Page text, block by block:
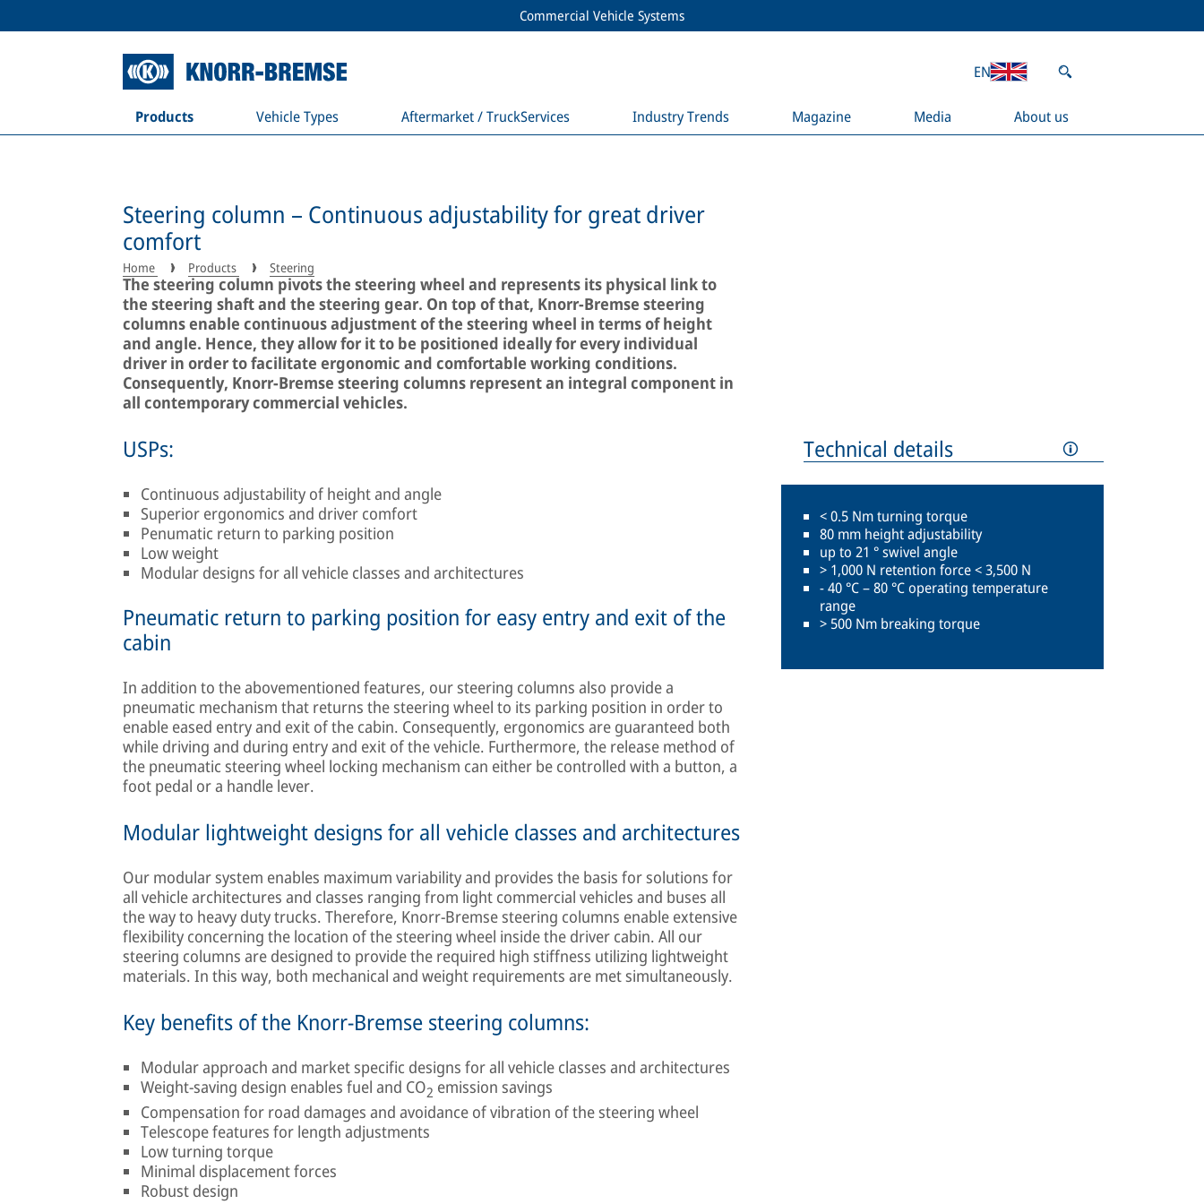
Commercial Vehicle Systems
Products Vehicle Types Aftermarket / TruckServices Industry Trends Magazine Media About us
EN
Steering column – Continuous adjustability for great driver
comfort
Home Products Steering
The steering column pivots the steering wheel and represents its physical link to
the steering shaft and the steering gear. On top of that, Knorr-Bremse steering
columns enable continuous adjustment of the steering wheel in terms of height
and angle. Hence, they allow for it to be positioned ideally for every individual
driver in order to facilitate ergonomic and comfortable working conditions.
Consequently, Knorr-Bremse steering columns represent an integral component in
all contemporary commercial vehicles.
USPs:
Continuous adjustability of height and angle
Superior ergonomics and driver comfort
Penumatic return to parking position
Low weight
Modular designs for all vehicle classes and architectures
Pneumatic return to parking position for easy entry and exit of the
cabin
In addition to the abovementioned features, our steering columns also provide a
pneumatic mechanism that returns the steering wheel to its parking position in order to
enable eased entry and exit of the cabin. Consequently, ergonomics are guaranteed both
while driving and during entry and exit of the vehicle. Furthermore, the release method of
the pneumatic steering wheel locking mechanism can either be controlled with a button, a
foot pedal or a handle lever.
Modular lightweight designs for all vehicle classes and architectures
Our modular system enables maximum variability and provides the basis for solutions for
all vehicle architectures and classes ranging from light commercial vehicles and buses all
the way to heavy duty trucks. Therefore, Knorr-Bremse steering columns enable extensive
flexibility concerning the location of the steering wheel inside the driver cabin. All our
steering columns are designed to provide the required high stiffness utilizing lightweight
materials. In this way, both mechanical and weight requirements are met simultaneously.
Key benefits of the Knorr-Bremse steering columns:
Modular approach and market specific designs for all vehicle classes and architectures
Weight-saving design enables fuel and CO2 emission savings
Compensation for road damages and avoidance of vibration of the steering wheel
Telescope features for length adjustments
Low turning torque
Minimal displacement forces
Robust design
Technical details
< 0.5 Nm turning torque
80 mm height adjustability
up to 21 ° swivel angle
> 1,000 N retention force < 3,500 N
- 40 °C – 80 °C operating temperature
range
> 500 Nm breaking torque